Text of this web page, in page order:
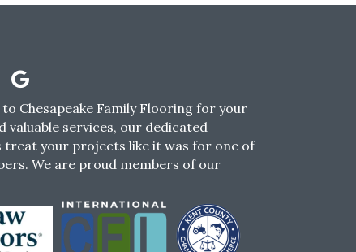
Chesapeake Family Flooring for your
valuable services, our dedicated
your projects like it was for one of
We are proud members of our